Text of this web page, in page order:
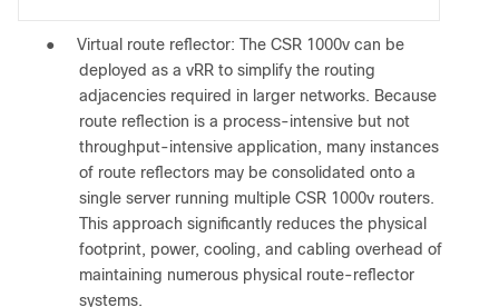
●
Virtual route reflector: The CSR 1000v can be
deployed as a vRR to simplify the routing
adjacencies required in larger networks. Because
route reflection is a process-intensive but not
throughput-intensive application, many instances
of route reflectors may be consolidated onto a
single server running multiple CSR 1000v routers.
This approach significantly reduces the physical
footprint, power, cooling, and cabling overhead of
maintaining numerous physical route-reflector
systems.